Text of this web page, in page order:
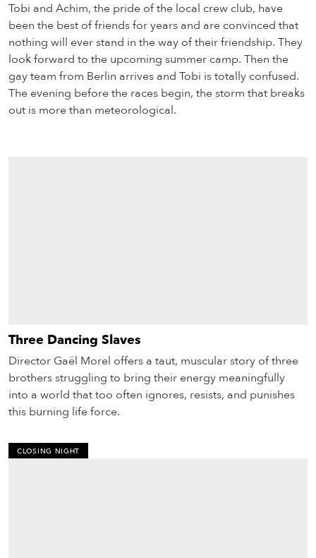
Tobi and Achim, the pride of the local crew club, have
been the best of friends for years and are convinced that
nothing will ever stand in the way of their friendship. They
look forward to the upcoming summer camp. Then the
gay team from Berlin arrives and Tobi is totally confused.
The evening before the races begin, the storm that breaks
out is more than meteorological.
Three Dancing Slaves
Director Gaël Morel offers a taut, muscu­lar story of three
brothers struggling to bring their energy meaningfully
into a world that too often ignores, resists, and punishes
this burning life force.
CLOSING NIGHT